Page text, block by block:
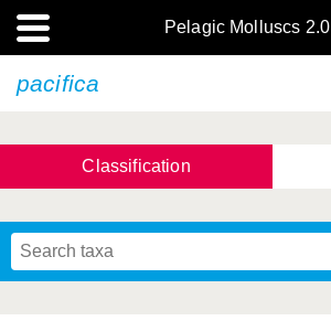
Pelagic Molluscs 2.0
pacifica
Classification